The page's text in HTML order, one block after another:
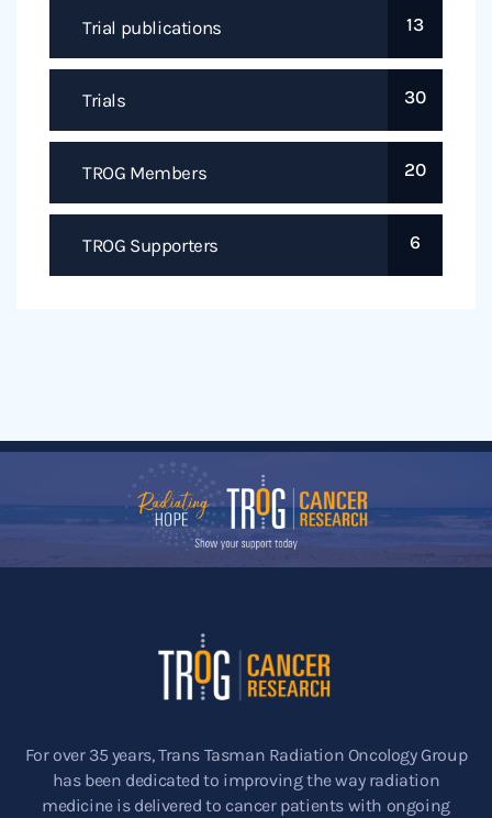
Trial publications 13
Trials 30
TROG Members 20
TROG Supporters 6
For over 35 years, Trans Tasman Radiation Oncology Group
has been dedicated to improving the way radiation
medicine is delivered to cancer patients with ongoing